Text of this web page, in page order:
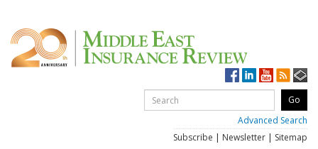
Advanced Search
Subscribe | Newsletter | Sitemap